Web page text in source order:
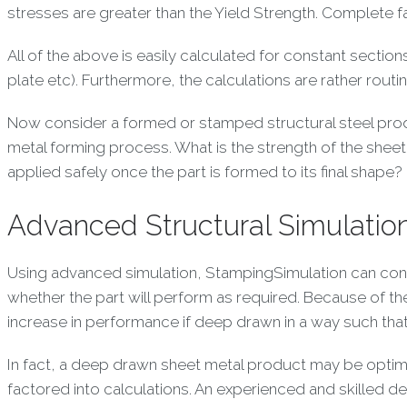
stresses are greater than the Yield Strength. Complete
All of the above is easily calculated for constant
plate etc). Furthermore, the calculations are rather
Now consider a formed or stamped structural steel
metal forming process. What is the strength of the
applied safely once the part is formed to its final shape?
Advanced Structural
Using advanced simulation, StampingSimulation can
whether the part will perform as required. Because of
increase in performance if deep drawn in a way such
In fact, a deep drawn sheet metal product may be
factored into calculations. An experienced and skilled